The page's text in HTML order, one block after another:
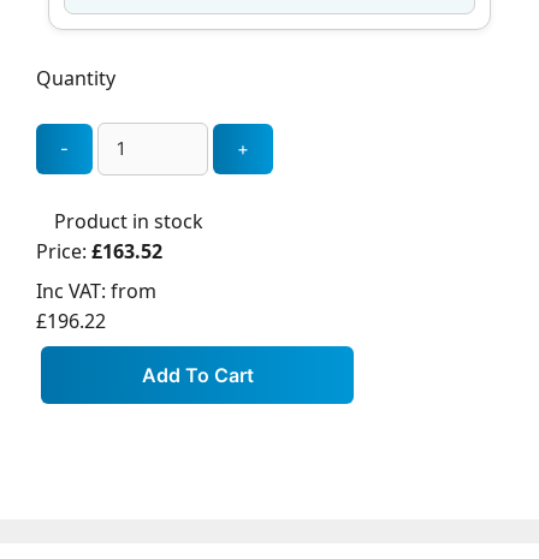
Quantity
Product in stock
Price: £163.52
Inc VAT: from
£196.22